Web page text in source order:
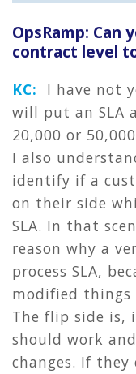
OpsRamp: Can
contract level
KC:
I have not
will put an SLA
20,000 or
I also
identify if a
on their side
SLA. In that
reason why a
process SLA,
modified things
The flip side is,
should work
changes. If they